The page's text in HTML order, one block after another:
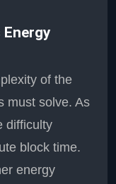
of the
must solve. As
difficulty
block time.
energy